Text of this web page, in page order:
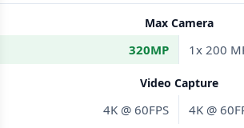
Max Camera
320MP 1x 200
Video Capture
4K @ 60FPS 4K @